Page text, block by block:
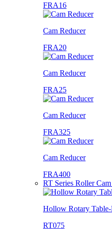
FRA16
Cam Reducer
FRA20
Cam Reducer
FRA25
Cam Reducer
FRA325
Cam Reducer
FRA400
RT Series Roller
Hollow Rotary
RT075